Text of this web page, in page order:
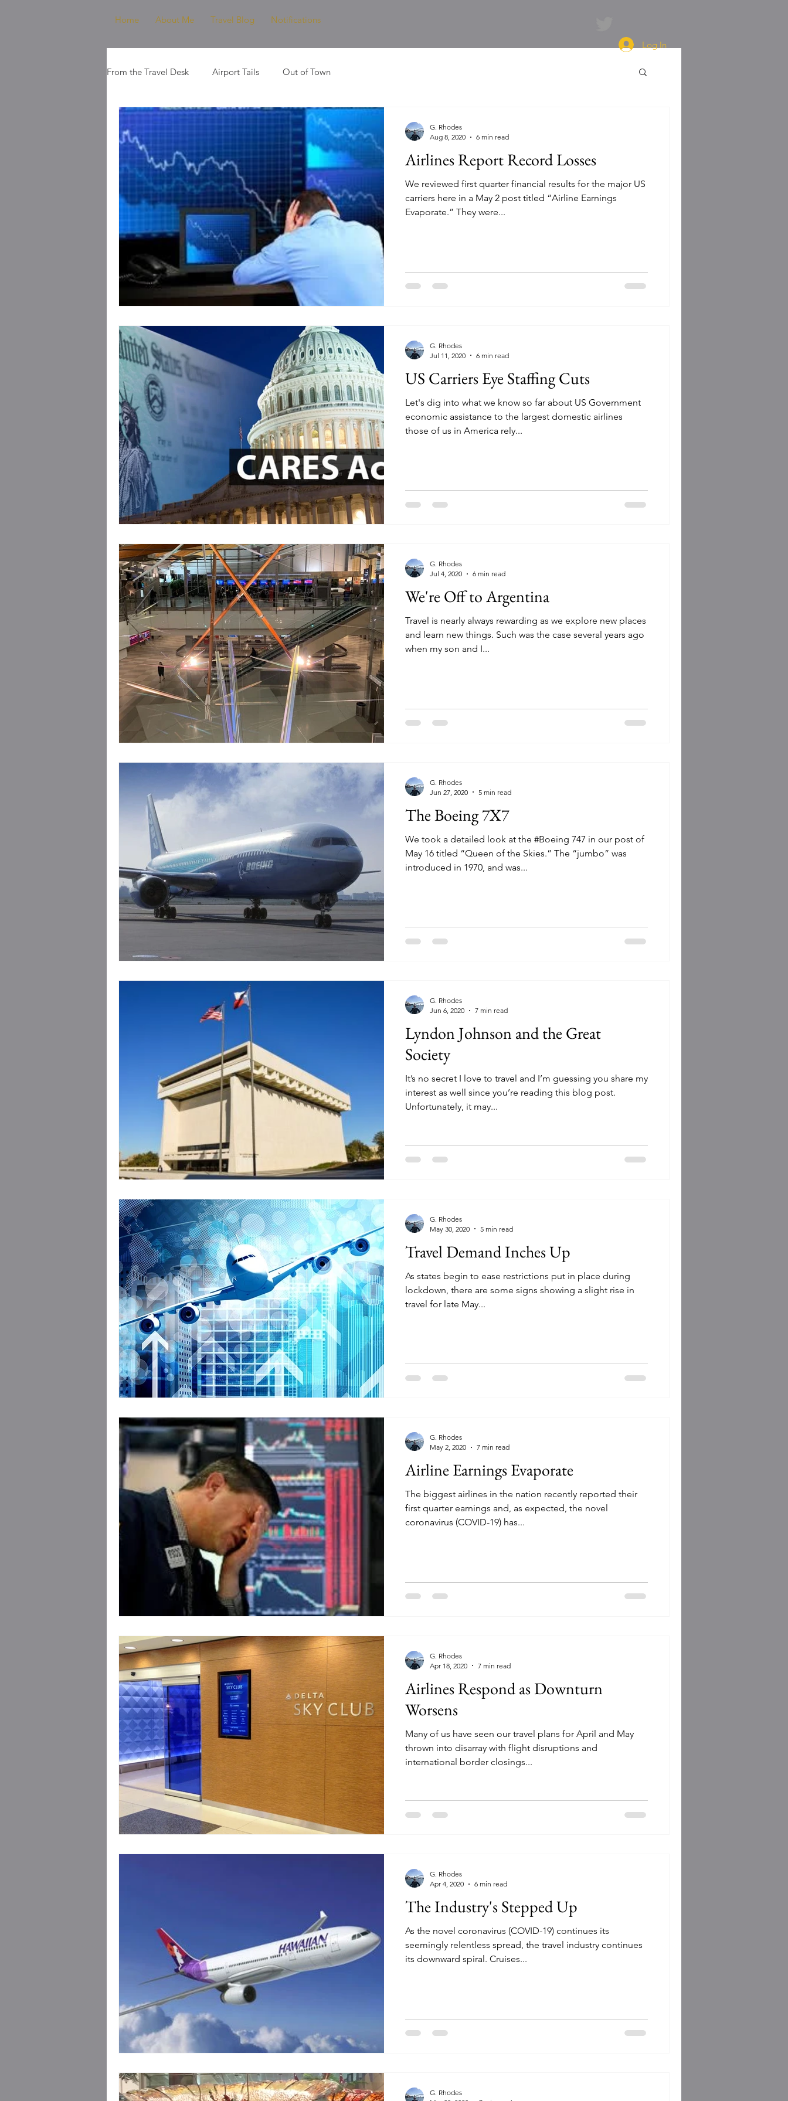
Home About Me Travel Blog Notifications
Log In
From the Travel Desk Airport Tails Out of Town
Airlines Report Record Losses
We reviewed first quarter financial results for the major US
carriers here in a May 2 post titled “Airline Earnings
Evaporate.” They were...
G. Rhodes
Aug 8, 2020
6 min read
US Carriers Eye Staffing Cuts
Let's dig into what we know so far about US Government
economic assistance to the largest domestic airlines
those of us in America rely...
G. Rhodes
Jul 11, 2020
6 min read
We're Off to Argentina
Travel is nearly always rewarding as we explore new places
and learn new things. Such was the case several years ago
when my son and I...
G. Rhodes
Jul 4, 2020
6 min read
The Boeing 7X7
We took a detailed look at the #Boeing 747 in our post of
May 16 titled “Queen of the Skies.” The “jumbo” was
introduced in 1970, and was...
G. Rhodes
Jun 27, 2020
5 min read
Lyndon Johnson and the Great
Society
It’s no secret I love to travel and I’m guessing you share my
interest as well since you’re reading this blog post.
Unfortunately, it may...
G. Rhodes
Jun 6, 2020
7 min read
Travel Demand Inches Up
As states begin to ease restrictions put in place during
lockdown, there are some signs showing a slight rise in
travel for late May...
G. Rhodes
May 30, 2020
5 min read
Airline Earnings Evaporate
The biggest airlines in the nation recently reported their
first quarter earnings and, as expected, the novel
coronavirus (COVID-19) has...
G. Rhodes
May 2, 2020
7 min read
Airlines Respond as Downturn
Worsens
Many of us have seen our travel plans for April and May
thrown into disarray with flight disruptions and
international border closings...
G. Rhodes
Apr 18, 2020
7 min read
The Industry's Stepped Up
As the novel coronavirus (COVID-19) continues its
seemingly relentless spread, the travel industry continues
its downward spiral. Cruises...
G. Rhodes
Apr 4, 2020
6 min read
G. Rhodes